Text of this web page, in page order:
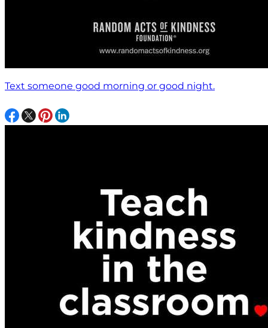
Text someone good morning or good night.